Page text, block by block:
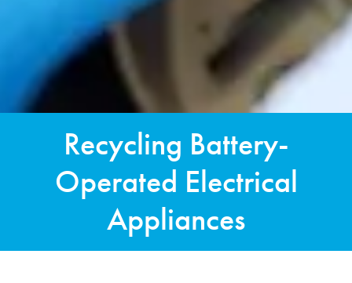
Recycling Battery-
Operated Electrical
Appliances